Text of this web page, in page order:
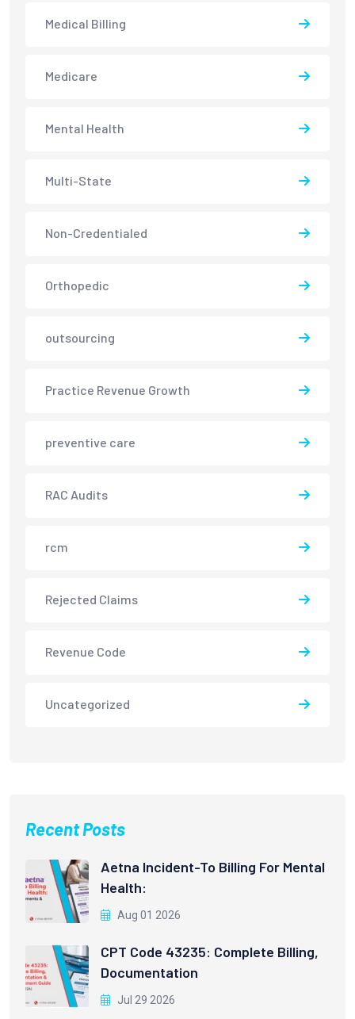
Medical Billing
Medicare
Mental Health
Multi-State
Non-Credentialed
Orthopedic
outsourcing
Practice Revenue Growth
preventive care
RAC Audits
rcm
Rejected Claims
Revenue Code
Uncategorized
Recent Posts
Aetna Incident-To Billing For Mental
Health:
Aug 01 2026
CPT Code 43235: Complete Billing,
Documentation
Jul 29 2026